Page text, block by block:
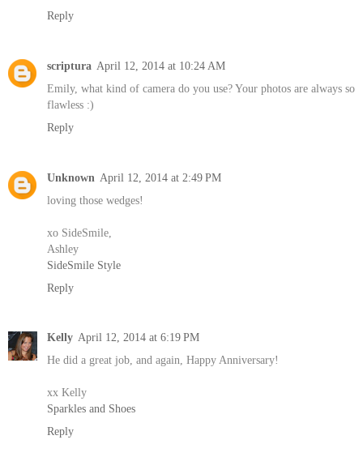
Reply
scriptura April 12, 2014 at 10:24 AM
Emily, what kind of camera do you use? Your photos are always so
flawless :)
Reply
Unknown April 12, 2014 at 2:49 PM
loving those wedges!
xo SideSmile,
Ashley
SideSmile Style
Reply
Kelly April 12, 2014 at 6:19 PM
He did a great job, and again, Happy Anniversary!
xx Kelly
Sparkles and Shoes
Reply